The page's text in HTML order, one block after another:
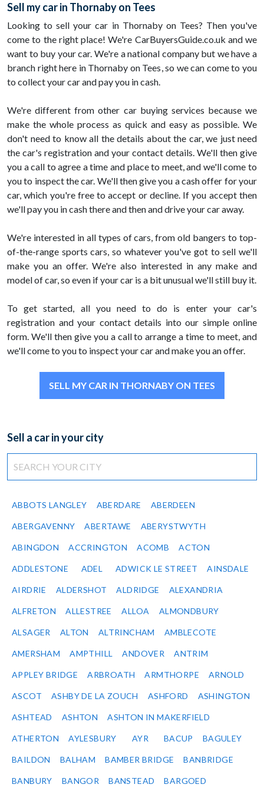
Sell my car in Thornaby on Tees
Looking to sell your car in Thornaby on Tees? Then you've
come to the right place! We're CarBuyersGuide.co.uk and we
want to buy your car. We're a national company but we have a
branch right here in Thornaby on Tees, so we can come to you
to collect your car and pay you in cash.
We're different from other car buying services because we
make the whole process as quick and easy as possible. We
don't need to know all the details about the car, we just need
the car's registration and your contact details. We'll then give
you a call to agree a time and place to meet, and we'll come to
you to inspect the car. We'll then give you a cash offer for your
car, which you're free to accept or decline. If you accept then
we'll pay you in cash there and then and drive your car away.
We're interested in all types of cars, from old bangers to top-
of-the-range sports cars, so whatever you've got to sell we'll
make you an offer. We're also interested in any make and
model of car, so even if your car is a bit unusual we'll still buy it.
To get started, all you need to do is enter your car's
registration and your contact details into our simple online
form. We'll then give you a call to arrange a time to meet, and
we'll come to you to inspect your car and make you an offer.
SELL MY CAR IN THORNABY ON TEES
Sell a car in your city
ABBOTS LANGLEY ABERDARE ABERDEEN
ABERGAVENNY ABERTAWE ABERYSTWYTH
ABINGDON ACCRINGTON ACOMB ACTON
ADDLESTONE ADEL ADWICK LE STREET AINSDALE
AIRDRIE ALDERSHOT ALDRIDGE ALEXANDRIA
ALFRETON ALLESTREE ALLOA ALMONDBURY
ALSAGER ALTON ALTRINCHAM AMBLECOTE
AMERSHAM AMPTHILL ANDOVER ANTRIM
APPLEY BRIDGE ARBROATH ARMTHORPE ARNOLD
ASCOT ASHBY DE LA ZOUCH ASHFORD ASHINGTON
ASHTEAD ASHTON ASHTON IN MAKERFIELD
ATHERTON AYLESBURY AYR BACUP BAGULEY
BAILDON BALHAM BAMBER BRIDGE BANBRIDGE
BANBURY BANGOR BANSTEAD BARGOED